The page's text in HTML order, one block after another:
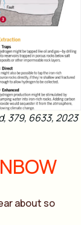
379, 6633, 2023
about so